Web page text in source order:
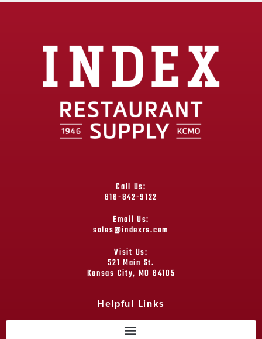
Call Us:
816-842-9122
Email Us:
sales@indexrs.com
Visit Us:
521 Main St.
Kansas City, MO 64105
Helpful Links